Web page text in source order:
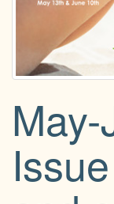
May-